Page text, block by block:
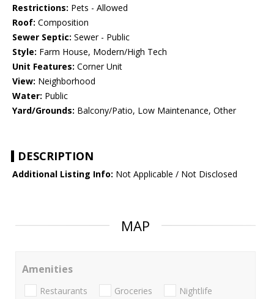
Restrictions: Pets - Allowed
Roof: Composition
Sewer Septic: Sewer - Public
Style: Farm House, Modern/High Tech
Unit Features: Corner Unit
View: Neighborhood
Water: Public
Yard/Grounds: Balcony/Patio, Low Maintenance, Other
DESCRIPTION
Additional Listing Info: Not Applicable / Not Disclosed
MAP
Amenities
Restaurants Groceries Nightlife